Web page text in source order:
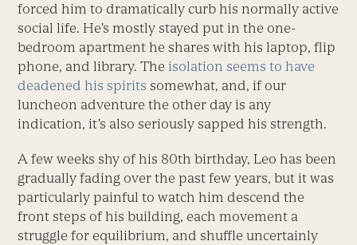
forced him to dramatically curb his normally active
social life. He’s mostly stayed put in the one-
bedroom apartment he shares with his laptop, flip
phone, and library. The isolation seems to have
deadened his spirits somewhat, and, if our
luncheon adventure the other day is any
indication, it’s also seriously sapped his strength.
A few weeks shy of his 80th birthday, Leo has been
gradually fading over the past few years, but it was
particularly painful to watch him descend the
front steps of his building, each movement a
struggle for equilibrium, and shuffle uncertainly